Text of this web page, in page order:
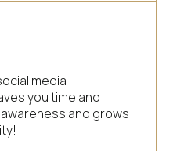
media
you time and
and grows